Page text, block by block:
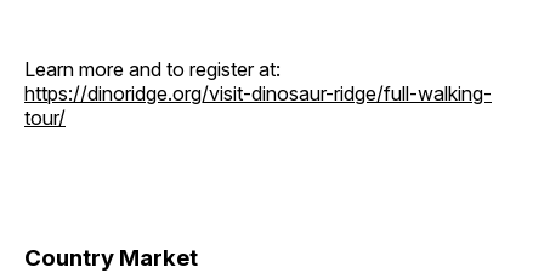
Learn more and to register at:
https://dinoridge.org/visit-dinosaur-ridge/full-walking-
tour/
Country Market